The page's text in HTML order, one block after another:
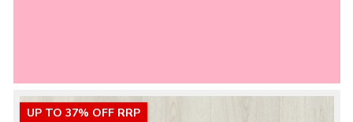
UP TO 37% OFF RRP